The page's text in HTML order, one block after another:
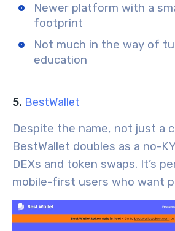
Newer platform with a
footprint
Not much in the way of
education
5. BestWallet
Despite the name, not just a
BestWallet doubles as a no-
DEXs and token swaps. It’s
mobile-first users who want